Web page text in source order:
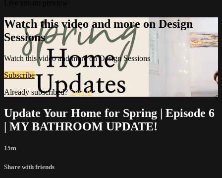
Watch this video and more on Design
Sessions
Watch this video and more on Design Sessions
Subscribe
Already subscribed?Sign in
Update Your Home for Spring | Episode 6
| MY BATHROOM UPDATE!
15m
Share with friends